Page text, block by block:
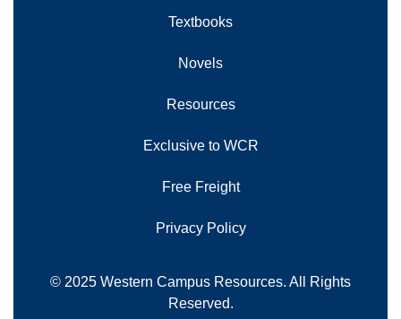
Textbooks
Novels
Resources
Exclusive to WCR
Free Freight
Privacy Policy
© 2025 Western Campus Resources. All Rights
Reserved.